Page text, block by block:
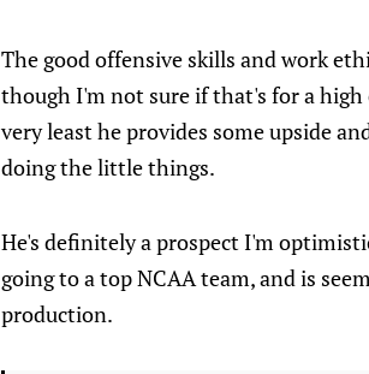
The good offensive skills and work
though I'm not sure if that's for a high
very least he provides some upside
doing the little things.
He's definitely a prospect I'm
going to a top NCAA team, and is
production.